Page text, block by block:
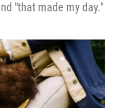
"that made my day."